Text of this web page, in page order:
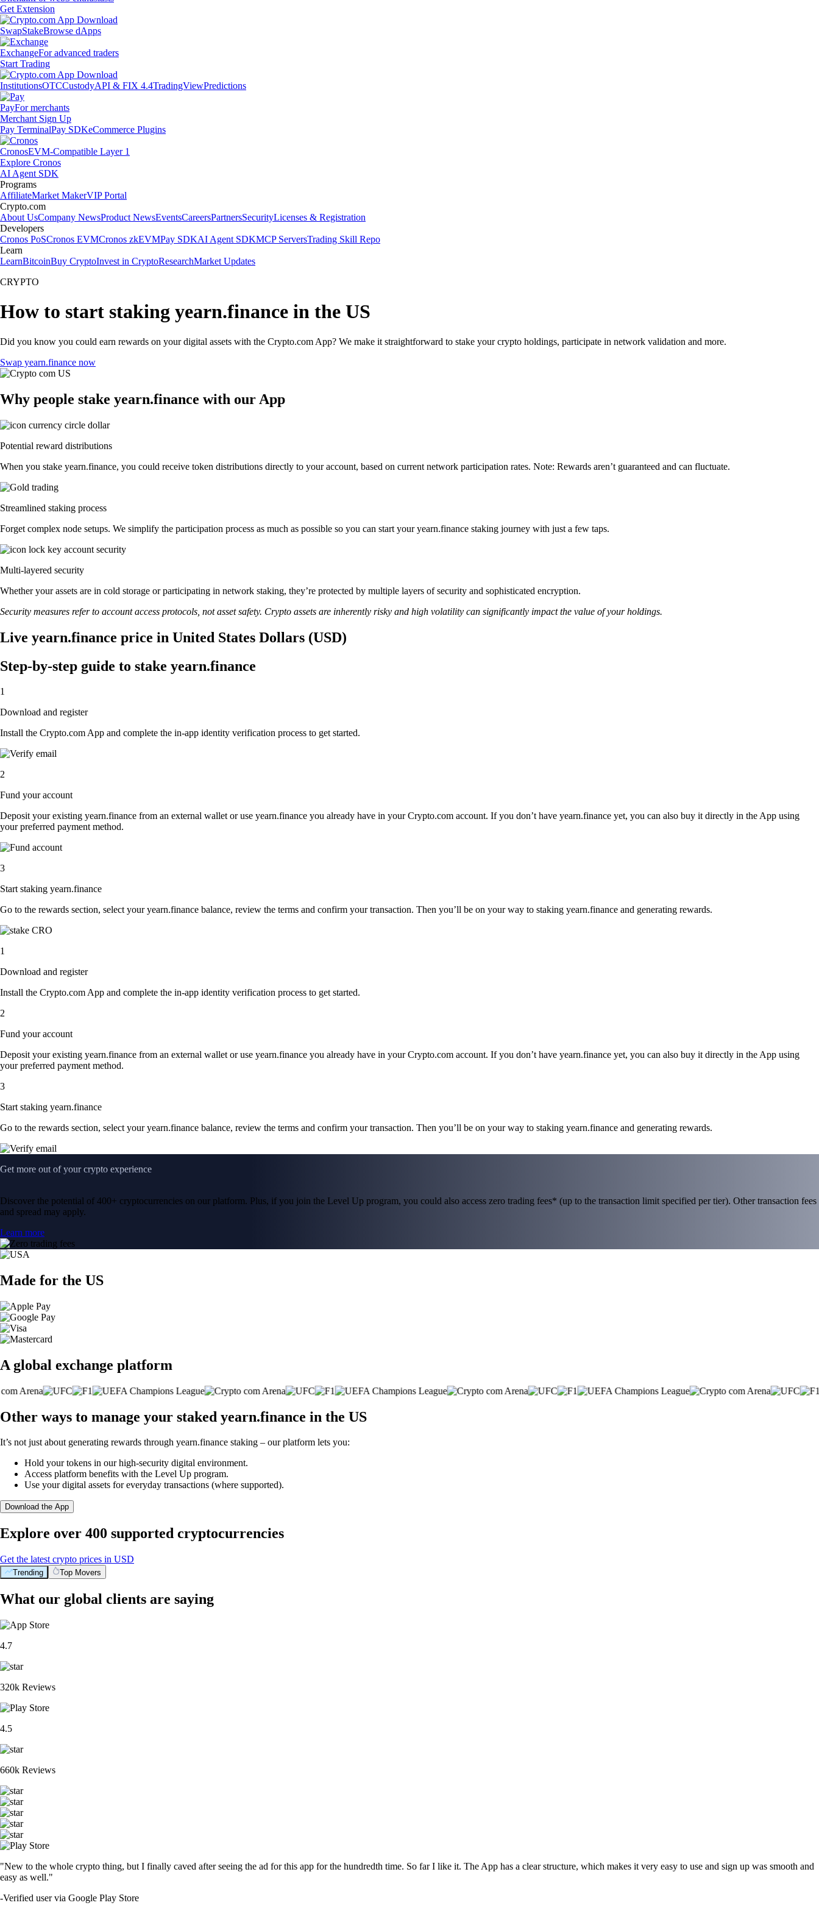
Get Extension
SwapStakeBrowse dApps
ExchangeFor advanced traders
Start Trading
InstitutionsOTCCustodyAPI & FIX 4.4TradingViewPredictions
PayFor merchants
Merchant Sign Up
Pay TerminalPay SDKeCommerce Plugins
CronosEVM-Compatible Layer 1
Explore Cronos
AI Agent SDK
Programs
AffiliateMarket MakerVIP Portal
Crypto.com
About UsCompany NewsProduct NewsEventsCareersPartnersSecurityLicenses & Registration
Developers
Cronos PoSCronos EVMCronos zkEVMPay SDKAI Agent SDKMCP ServersTrading Skill Repo
Learn
LearnBitcoinBuy CryptoInvest in CryptoResearchMarket Updates
CRYPTO
How to start staking yearn.finance in the US
Did you know you could earn rewards on your digital assets with the Crypto.com App? We make it straightforward to stake your crypto holdings, participate in network validation and more.
Swap yearn.finance now
Why people stake yearn.finance with our App
Potential reward distributions
When you stake yearn.finance, you could receive token distributions directly to your account, based on current network participation rates. Note: Rewards aren’t guaranteed and can fluctuate.
Streamlined staking process
Forget complex node setups. We simplify the participation process as much as possible so you can start your yearn.finance staking journey with just a few taps.
Multi-layered security
Whether your assets are in cold storage or participating in network staking, they’re protected by multiple layers of security and sophisticated encryption.
Security measures refer to account access protocols, not asset safety. Crypto assets are inherently risky and high volatility can significantly impact the value of your holdings.
Live yearn.finance price in United States Dollars (USD)
Step-by-step guide to stake yearn.finance
1
Download and register
Install the Crypto.com App and complete the in-app identity verification process to get started.
2
Fund your account
Deposit your existing yearn.finance from an external wallet or use yearn.finance you already have in your Crypto.com account. If you don’t have yearn.finance yet, you can also buy it directly in the App using
your preferred payment method.
3
Start staking yearn.finance
Go to the rewards section, select your yearn.finance balance, review the terms and confirm your transaction. Then you’ll be on your way to staking yearn.finance and generating rewards.
1
Download and register
Install the Crypto.com App and complete the in-app identity verification process to get started.
2
Fund your account
Deposit your existing yearn.finance from an external wallet or use yearn.finance you already have in your Crypto.com account. If you don’t have yearn.finance yet, you can also buy it directly in the App using
your preferred payment method.
3
Start staking yearn.finance
Go to the rewards section, select your yearn.finance balance, review the terms and confirm your transaction. Then you’ll be on your way to staking yearn.finance and generating rewards.
Get more out of your crypto experience
Discover the potential of 400+ cryptocurrencies on our platform. Plus, if you join the Level Up program, you could also access zero trading fees* (up to the transaction limit specified per tier). Other transaction fees
and spread may apply.
Learn more
Made for the US
A global exchange platform
Other ways to manage your staked yearn.finance in the US
It’s not just about generating rewards through yearn.finance staking – our platform lets you:
Hold your tokens in our high-security digital environment.
Access platform benefits with the Level Up program.
Use your digital assets for everyday transactions (where supported).
Download the App
Explore over 400 supported cryptocurrencies
Get the latest crypto prices in USD
Trending Top Movers
What our global clients are saying
4.7
320k Reviews
4.5
660k Reviews
"New to the whole crypto thing, but I finally caved after seeing the ad for this app for the hundredth time. So far I like it. The App has a clear structure, which makes it very easy to use and sign up was smooth and
easy as well."
-Verified user via Google Play Store